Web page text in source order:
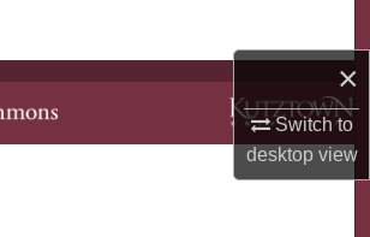
×
Switch to
desktopview
Browse Collections
My Account